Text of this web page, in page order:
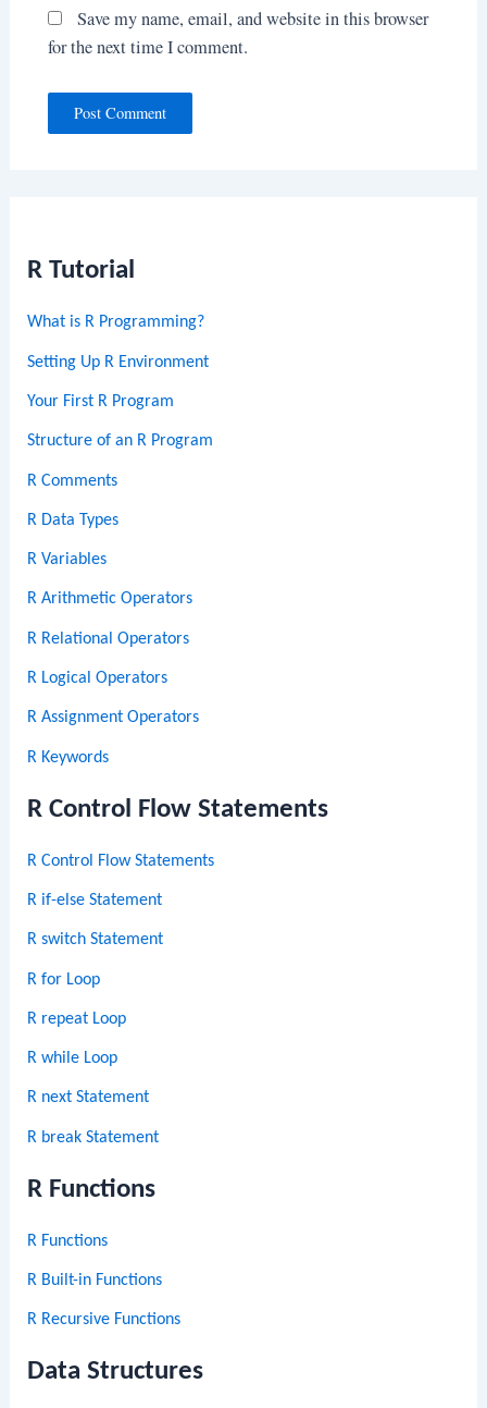
R Tutorial
What is R Programming?
Setting Up R Environment
Your First R Program
Structure of an R Program
R Comments
R Data Types
R Variables
R Arithmetic Operators
R Relational Operators
R Logical Operators
R Assignment Operators
R Keywords
R Control Flow Statements
R Control Flow Statements
R if-else Statement
R switch Statement
R for Loop
R repeat Loop
R while Loop
R next Statement
R break Statement
R Functions
R Functions
R Built-in Functions
R Recursive Functions
Data Structures
Save my name, email, and website in this browser
for the next time I comment.